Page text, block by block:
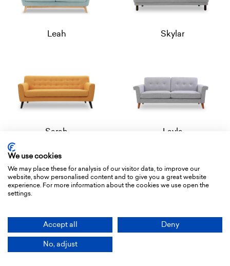
Leah Skylar
Sarah Layla
Paisley Caroline
We use cookies
We may place these for analysis of our visitor data, to improve our
website, show personalised content and to give you a great website
experience. For more information about the cookies we use open the
settings.
Accept all Deny
No, adjust